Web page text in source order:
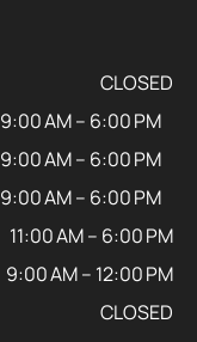
CLOSED
9:00 AM – 6:00 PM
9:00 AM – 6:00 PM
9:00 AM – 6:00 PM
11:00 AM – 6:00 PM
9:00 AM – 12:00 PM
CLOSED